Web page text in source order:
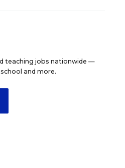
teaching jobs nationwide —
and more.